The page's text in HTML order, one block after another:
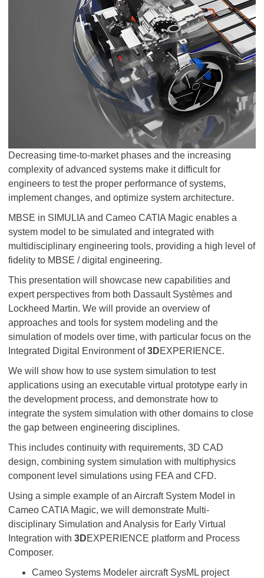
Decreasing time-to-market phases and the increasing
complexity of advanced systems make it difficult for
engineers to test the proper performance of systems,
implement changes, and optimize system architecture.
MBSE in SIMULIA and Cameo CATIA Magic enables a
system model to be simulated and integrated with
multidisciplinary engineering tools, providing a high level of
fidelity to MBSE / digital engineering.
This presentation will showcase new capabilities and
expert perspectives from both Dassault Systèmes and
Lockheed Martin. We will provide an overview of
approaches and tools for system modeling and the
simulation of models over time, with particular focus on the
Integrated Digital Environment of3DEXPERIENCE.
We will show how to use system simulation to test
applications using an executable virtual prototype early in
the development process, and demonstrate how to
integrate the system simulation with other domains to close
the gap between engineering disciplines.
This includes continuity with requirements, 3D CAD
design, combining system simulation with multiphysics
component level simulations using FEA and CFD.
Using a simple example of an Aircraft System Model in
Cameo CATIA Magic, we will demonstrate Multi-
disciplinary Simulation and Analysis for Early Virtual
Integration with 3DEXPERIENCE platform and Process
Composer.
Cameo Systems Modeler aircraft SysML project